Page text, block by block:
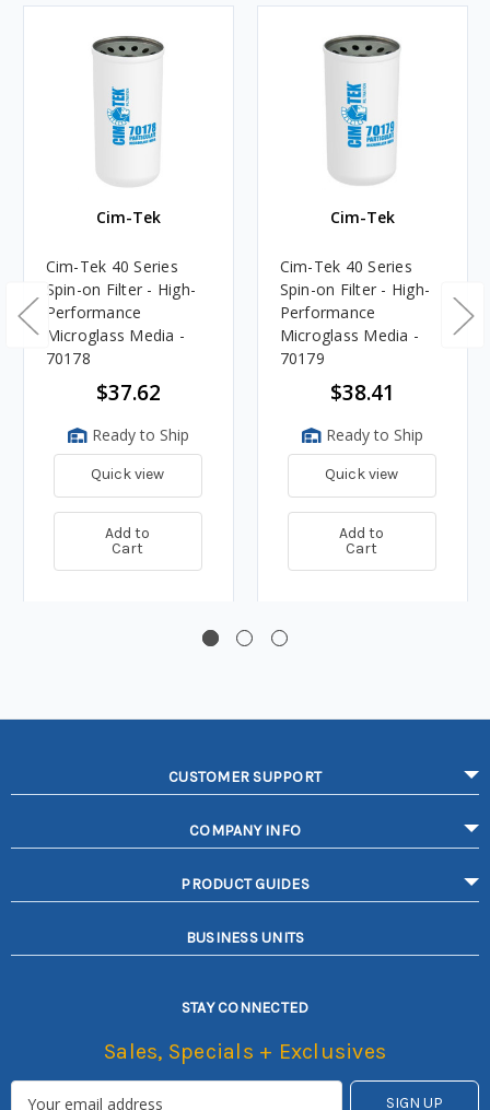
Cim-Tek
Cim-Tek 40 Series
Spin-on Filter - High-
Performance
Microglass Media -
70178
$37.62
Ready to Ship
Quick view
Add to
Cart
Cim-Tek
Cim-Tek 40 Series
Spin-on Filter - High-
Performance
Microglass Media -
70179
$38.41
Ready to Ship
Quick view
Add to
Cart
CUSTOMER SUPPORT
COMPANY INFO
PRODUCT GUIDES
BUSINESS UNITS
STAY CONNECTED
Sales, Specials + Exclusives